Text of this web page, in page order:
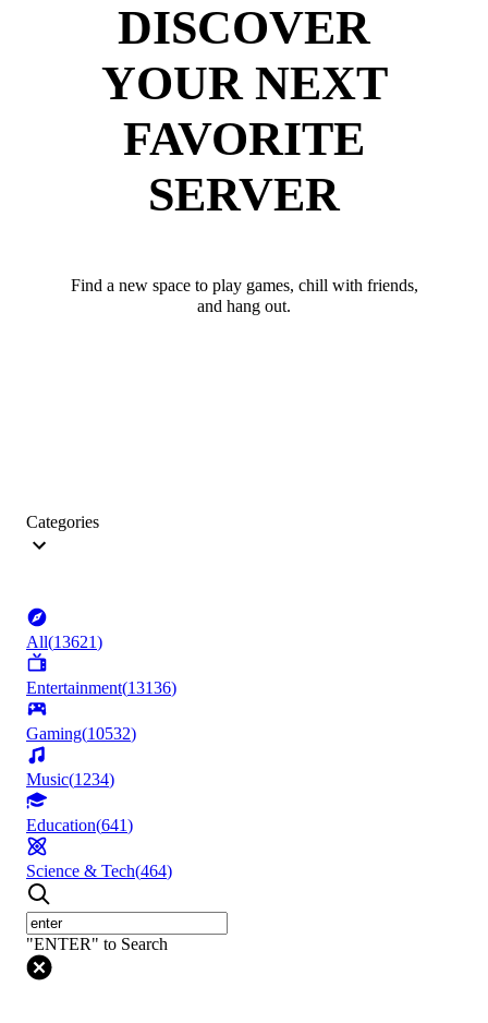
DISCOVER
YOUR NEXT
FAVORITE
SERVER
Find a new space to play games, chill with friends,
and hang out.
Categories
All(13621)
Entertainment(13136)
Gaming(10532)
Music(1234)
Education(641)
Science & Tech(464)
"ENTER" to Search